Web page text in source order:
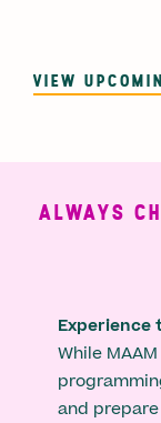
VIEW
ALWAYS
Experience
While
and